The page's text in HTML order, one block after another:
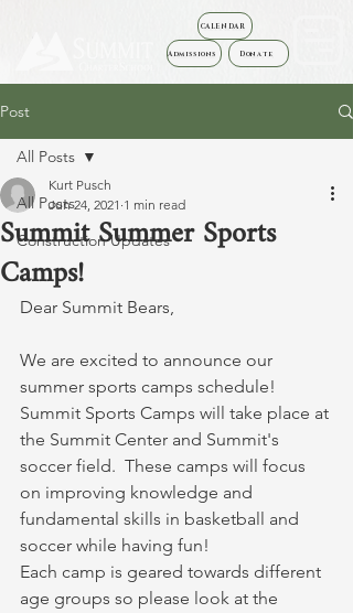
Admissions Donate
CALENDAR
Post
All Posts
Construction Updates
All Posts
Summit Summer Sports
Camps!
Kurt Pusch
Jun 24, 2021 1 min read
Dear Summit Bears,
We are excited to announce our
summer sports camps schedule!
Summit Sports Camps will take place at
the Summit Center and Summit's
soccer field.  These camps will focus
on improving knowledge and
fundamental skills in basketball and
soccer while having fun!
Each camp is geared towards different
age groups so please look at the